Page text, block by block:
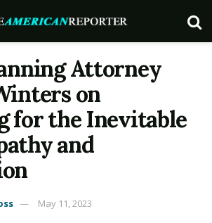
Attorney
on
for the Inevitable
and
May 11, 2023